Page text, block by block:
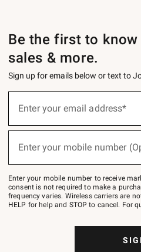
Be the first to
sales & more.
Sign up for emails below or text to
below
Join
–
text
JOINWS
to
Enter your email address*
Enter your mobile number
Enter your mobile number to receive
consent is not required to make a
frequency varies. Wireless carriers are
HELP for help and STOP to cancel. For